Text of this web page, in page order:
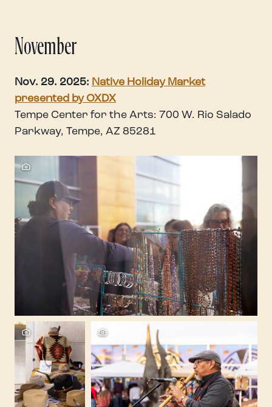
November
Nov. 29. 2025: Native Holiday Market
presented by OXDX
Tempe Center for the Arts: 700 W. Rio Salado
Parkway, Tempe, AZ 85281